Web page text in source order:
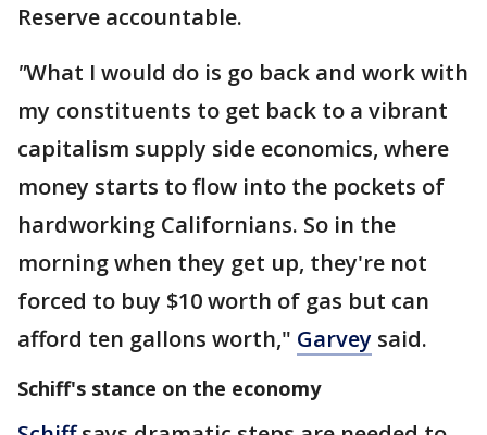
Reserve accountable.
"What I would do is go back and work with
my constituents to get back to a vibrant
capitalism supply side economics, where
money starts to flow into the pockets of
hardworking Californians. So in the
morning when they get up, they're not
forced to buy $10 worth of gas but can
afford ten gallons worth," Garvey said.
Schiff's stance on the economy